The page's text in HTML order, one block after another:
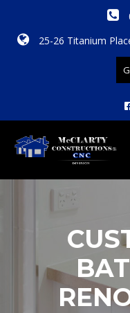
25-26 Titanium